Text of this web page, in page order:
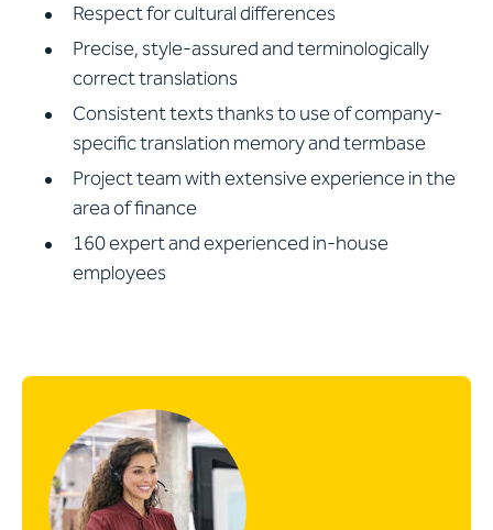
Respect for cultural differences
Precise, style-assured and terminologically
correct translations
Consistent texts thanks to use of company-
specific translation memory and termbase
Project team with extensive experience in the
area of finance
160 expert and experienced in-house
employees